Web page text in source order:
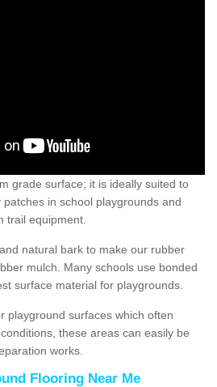
grade surface; it is ideally suited to
in school playgrounds and
trail equipment.
natural bark to make our rubber
mulch. Many schools use bonded
surface material for playgrounds.
playground surfaces which often
these areas can easily be
works.
Flooring Near Me